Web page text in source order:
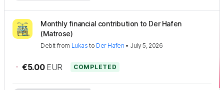
Monthly financial contribution to Der Hafen
(Matrose)
Debit from Lukas to Der Hafen • July 5, 2026
- €5.00 EUR COMPLETED